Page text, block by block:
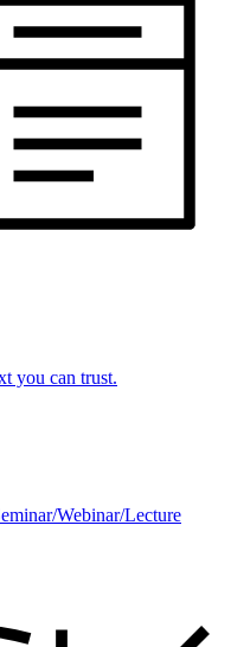
you can trust.
Webinar/Lecture